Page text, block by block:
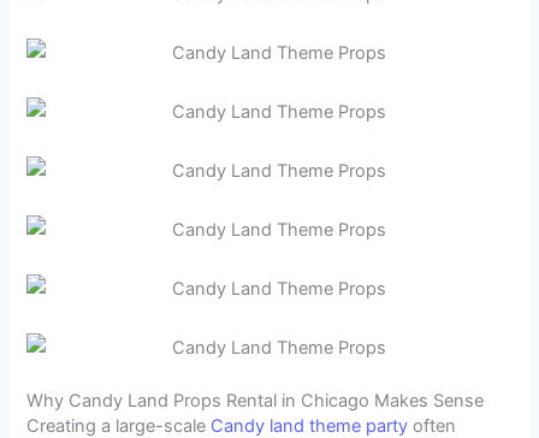
Why Candy Land Props Rental in Chicago Makes Sense
Creating a large-scale Candy land theme party often